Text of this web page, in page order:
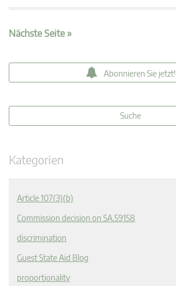
Nächste Seite »
Abonnieren Sie jetzt!
Kategorien
Article 107(3)(b)
Commission decision on SA.59158
discrimination
Guest State Aid Blog
proportionality